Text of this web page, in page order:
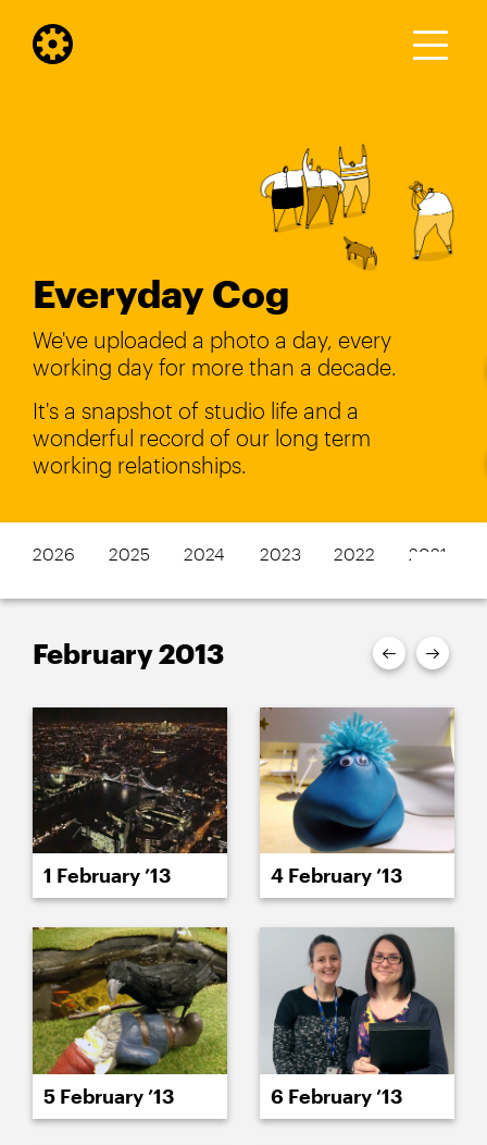
Everyday Cog
We've uploaded a photo a day, every
working day for more than a decade.
It's a snapshot of studio life and a
wonderful record of our long term
working relationships.
2026 2025 2024 2023 2022 2021
February 2013
1 February ’13 4 February ’13
5 February ’13 6 February ’13